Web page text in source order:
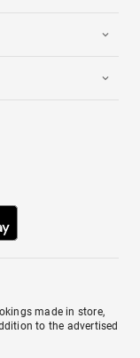
made in store,
to the advertised